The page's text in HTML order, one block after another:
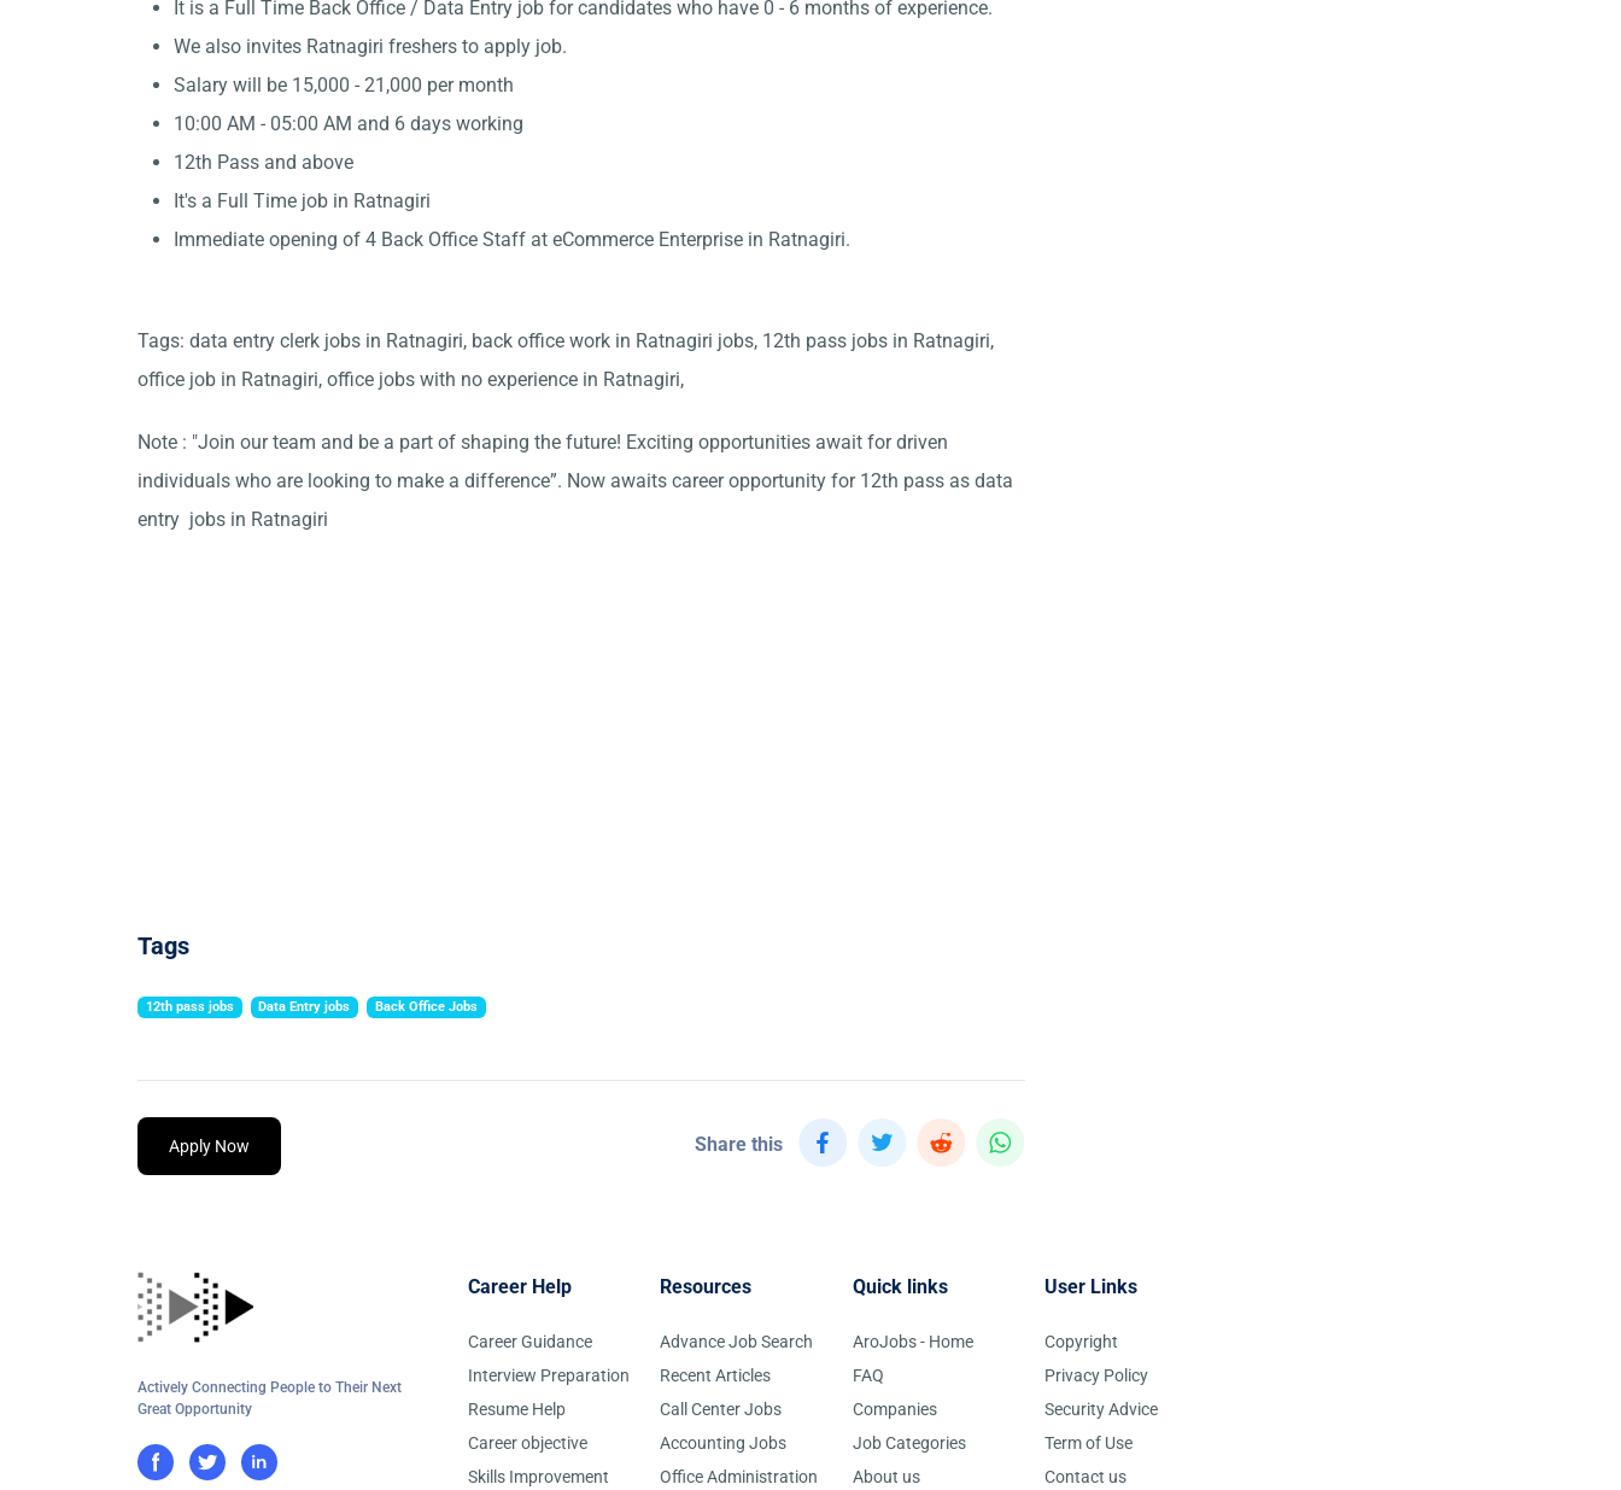
It is a Full Time Back Office / Data Entry job for candidates who have 0 - 6 months of experience.
We also invites Ratnagiri freshers to apply job.
Salary will be 15,000 - 21,000 per month
10:00 AM - 05:00 AM and 6 days working
12th Pass and above
It's a Full Time job in Ratnagiri
Immediate opening of 4 Back Office Staff at eCommerce Enterprise in Ratnagiri.
Tags: data entry clerk jobs in Ratnagiri, back office work in Ratnagiri jobs, 12th pass jobs in Ratnagiri,
office job in Ratnagiri, office jobs with no experience in Ratnagiri,
Note : "Join our team and be a part of shaping the future! Exciting opportunities await for driven
individuals who are looking to make a difference”. Now awaits career opportunity for 12th pass as data
entry jobs in Ratnagiri
Tags
12th pass jobs Data Entry jobs Back Office Jobs
Apply Now Share this
Actively Connecting People to Their Next
Great Opportunity
Career Help
Career Guidance
Interview Preparation
Resume Help
Career objective
Skills Improvement
Resources
Advance Job Search
Recent Articles
Call Center Jobs
Accounting Jobs
Office Administration
Quick links
AroJobs - Home
FAQ
Companies
Job Categories
About us
User Links
Copyright
Privacy Policy
Security Advice
Term of Use
Contact us